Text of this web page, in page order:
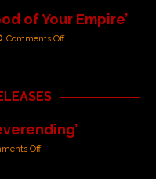
of Your Empire’
Comments Off
Off